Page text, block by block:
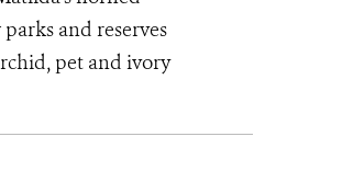
and reserves
pet and ivory